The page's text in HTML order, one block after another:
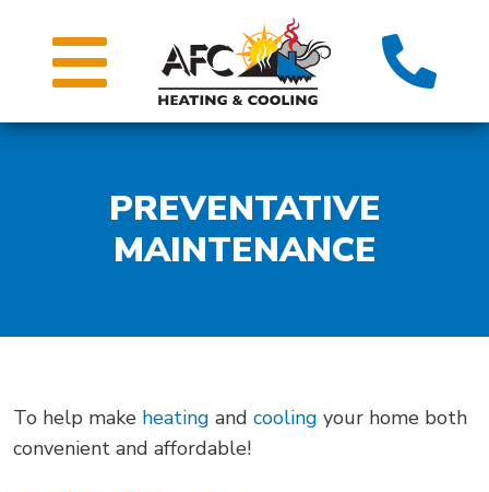
PREVENTATIVE
MAINTENANCE
To help make heating and cooling your home both
convenient and affordable!